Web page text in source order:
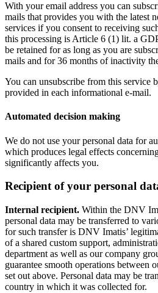
With your email address you can
mails that provides you with the latest
services if you consent to receiving
this processing is Article 6 (1) lit. a
be retained for as long as you are
mails and for 36 months of inactivity
You can unsubscribe from this service
provided in each informational e-mail.
Automated decision making
We do not use your personal data for
which produces legal effects
significantly affects you.
Recipient of your personal
Internal recipient. Within the DNV
personal data may be transferred to
for such transfer is DNV Imatis’
of a shared custom support,
department as well as our company
guarantee smooth operations between
set out above. Personal data may be
country in which it was collected for.